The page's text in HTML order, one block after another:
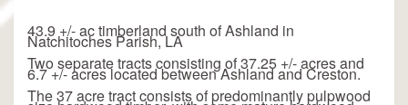
43.9 +/- ac timberland south of Ashland in
Natchitoches Parish, LA
Two separate tracts consisting of 37.25 +/- acres and
6.7 +/- acres located between Ashland and Creston.
The 37 acre tract consists of predominantly pulpwood